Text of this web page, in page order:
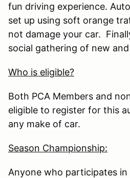
fun driving experience.
set up using soft orange
not damage your car.
social gathering of new
Who is eligible?
Both PCA Members and
eligible to register for this
any make of car.
Season Championship:
Anyone who participates